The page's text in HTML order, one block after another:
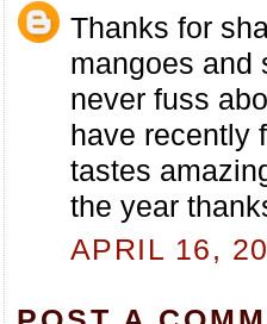
Thanks for
mangoes and
never fuss
have recently
tastes
the year
APRIL 16,